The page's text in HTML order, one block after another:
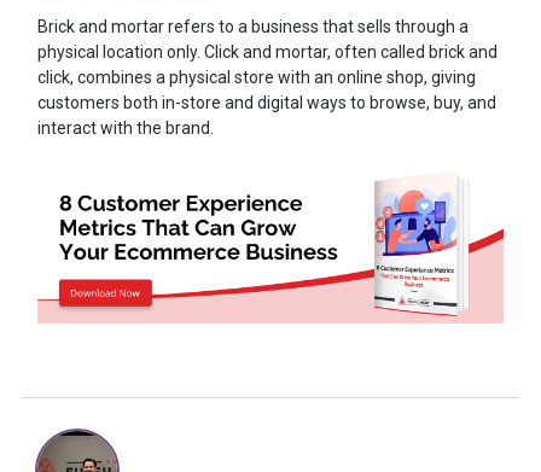
Brick and mortar refers to a business that sells through a
physical location only. Click and mortar, often called brick and
click, combines a physical store with an online shop, giving
customers both in-store and digital ways to browse, buy, and
interact with the brand.